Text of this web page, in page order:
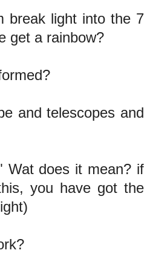
break light into the 7
get a rainbow?
and telescopes and
Wat does it mean? if
you have got the